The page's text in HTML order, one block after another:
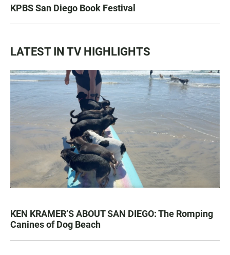
KPBS San Diego Book Festival
LATEST IN TV HIGHLIGHTS
KEN KRAMER’S ABOUT SAN DIEGO: The Romping
Canines of Dog Beach